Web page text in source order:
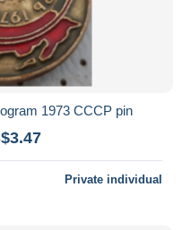
1973 CCCP pin
Private individual